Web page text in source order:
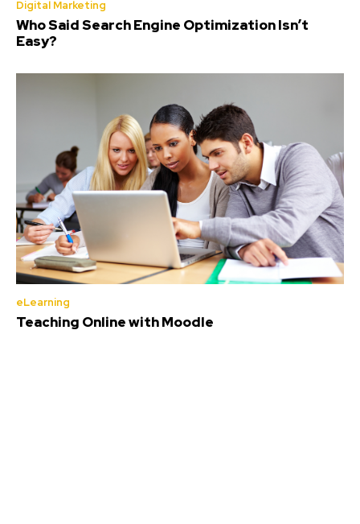
Digital Marketing
Who Said Search Engine Optimization Isn’t
Easy?
eLearning
Teaching Online with Moodle